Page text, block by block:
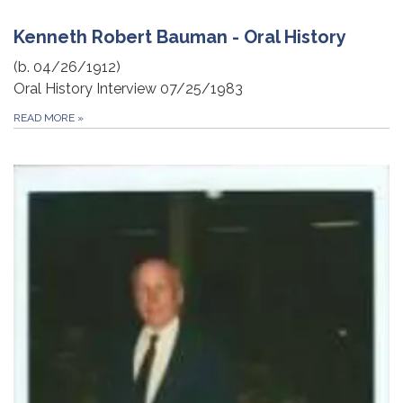
Kenneth Robert Bauman - Oral History
(b. 04/26/1912)
Oral History Interview 07/25/1983
READ MORE »